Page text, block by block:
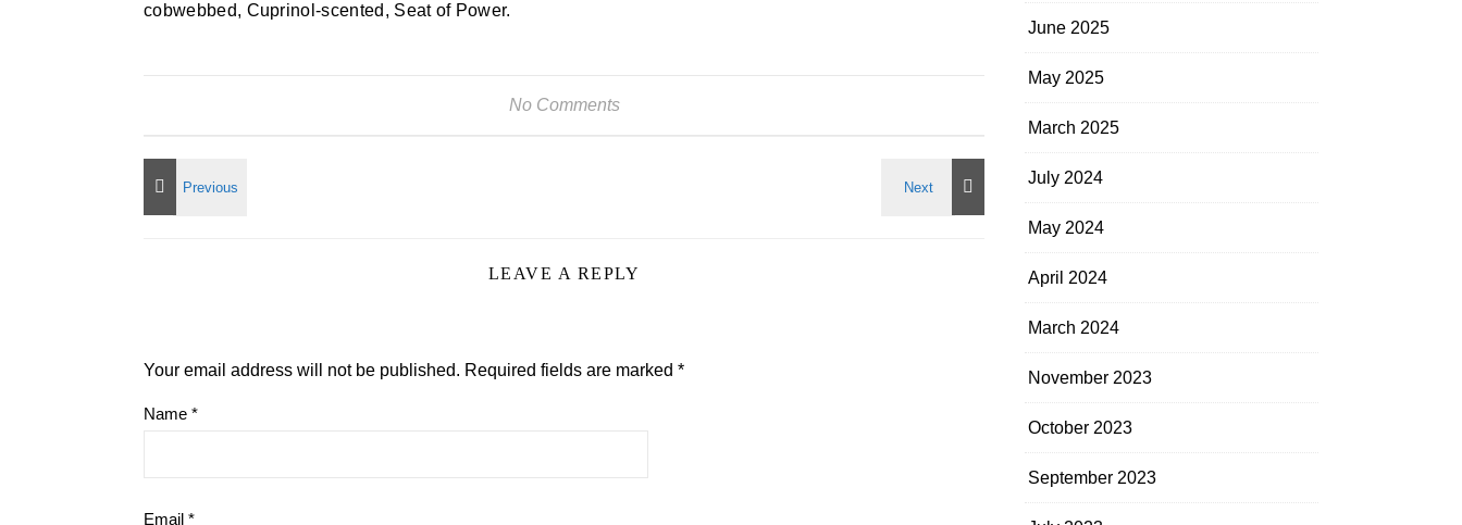
cobwebbed, Cuprinol-scented, Seat of Power.
No Comments
LEAVE A REPLY
Your email address will not be published. Required fields are marked *
Name *
Email *
June 2025
May 2025
March 2025
July 2024
May 2024
April 2024
March 2024
November 2023
October 2023
September 2023